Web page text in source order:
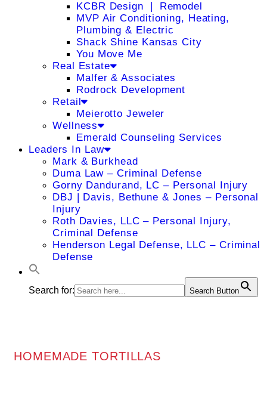
KCBR Design ❘ Remodel
MVP Air Conditioning, Heating,
Plumbing & Electric
Shack Shine Kansas City
You Move Me
Real Estate
Malfer & Associates
Rodrock Development
Retail
Meierotto Jeweler
Wellness
Emerald Counseling Services
Leaders In Law
Mark & Burkhead
Duma Law – Criminal Defense
Gorny Dandurand, LC – Personal Injury
DBJ | Davis, Bethune & Jones – Personal
Injury
Roth Davies, LLC – Personal Injury,
Criminal Defense
Henderson Legal Defense, LLC – Criminal
Defense
Search for: Search Button
HOMEMADE TORTILLAS